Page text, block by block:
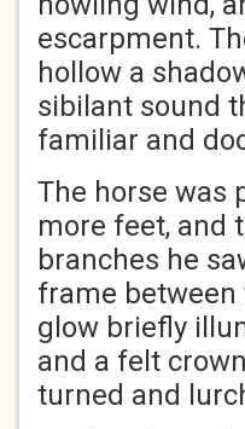
escarpment.
hollow a
sibilant sound
familiar and
The horse was
more feet, and
branches he
frame between
glow briefly
and a felt
turned and